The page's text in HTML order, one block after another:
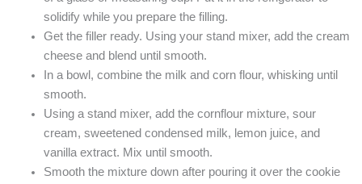
solidify while you prepare the filling.
Get the filler ready. Using your stand mixer, add the cream
cheese and blend until smooth.
In a bowl, combine the milk and corn flour, whisking until
smooth.
Using a stand mixer, add the cornflour mixture, sour
cream, sweetened condensed milk, lemon juice, and
vanilla extract. Mix until smooth.
Smooth the mixture down after pouring it over the cookie